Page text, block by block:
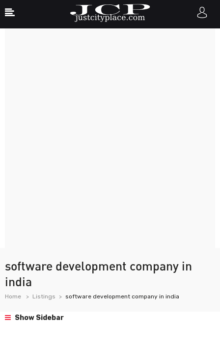
software development company in
india
Home Listings software development company in india
Show Sidebar